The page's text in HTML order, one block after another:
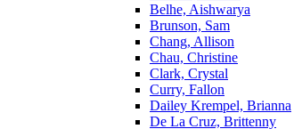
Belhe, Aishwarya
Brunson, Sam
Chang, Allison
Chau, Christine
Clark, Crystal
Curry, Fallon
Dailey Krempel, Brianna
De La Cruz, Brittenny